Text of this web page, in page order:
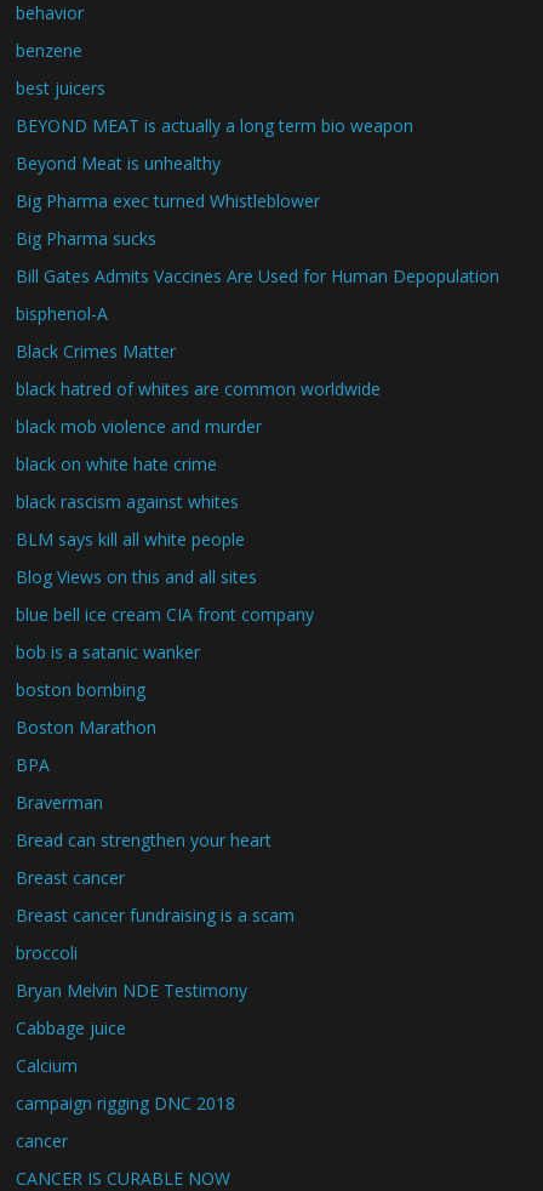
behavior
benzene
best juicers
BEYOND MEAT is actually a long term bio weapon
Beyond Meat is unhealthy
Big Pharma exec turned Whistleblower
Big Pharma sucks
Bill Gates Admits Vaccines Are Used for Human Depopulation
bisphenol-A
Black Crimes Matter
black hatred of whites are common worldwide
black mob violence and murder
black on white hate crime
black rascism against whites
BLM says kill all white people
Blog Views on this and all sites
blue bell ice cream CIA front company
bob is a satanic wanker
boston bombing
Boston Marathon
BPA
Braverman
Bread can strengthen your heart
Breast cancer
Breast cancer fundraising is a scam
broccoli
Bryan Melvin NDE Testimony
Cabbage juice
Calcium
campaign rigging DNC 2018
cancer
CANCER IS CURABLE NOW